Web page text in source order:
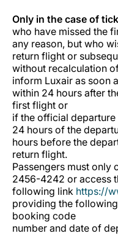
Grupo Luxair
Carrera en Luxair
Only in the case of
who have missed the
any reason, but who
return flight or
without recalculation
inform Luxair as soon
within 24 hours after
first flight or
if the official
24 hours of the
hours before the
return flight.
Passengers must only
2456-4242 or access
following link https://
providing the
booking code
number and date of